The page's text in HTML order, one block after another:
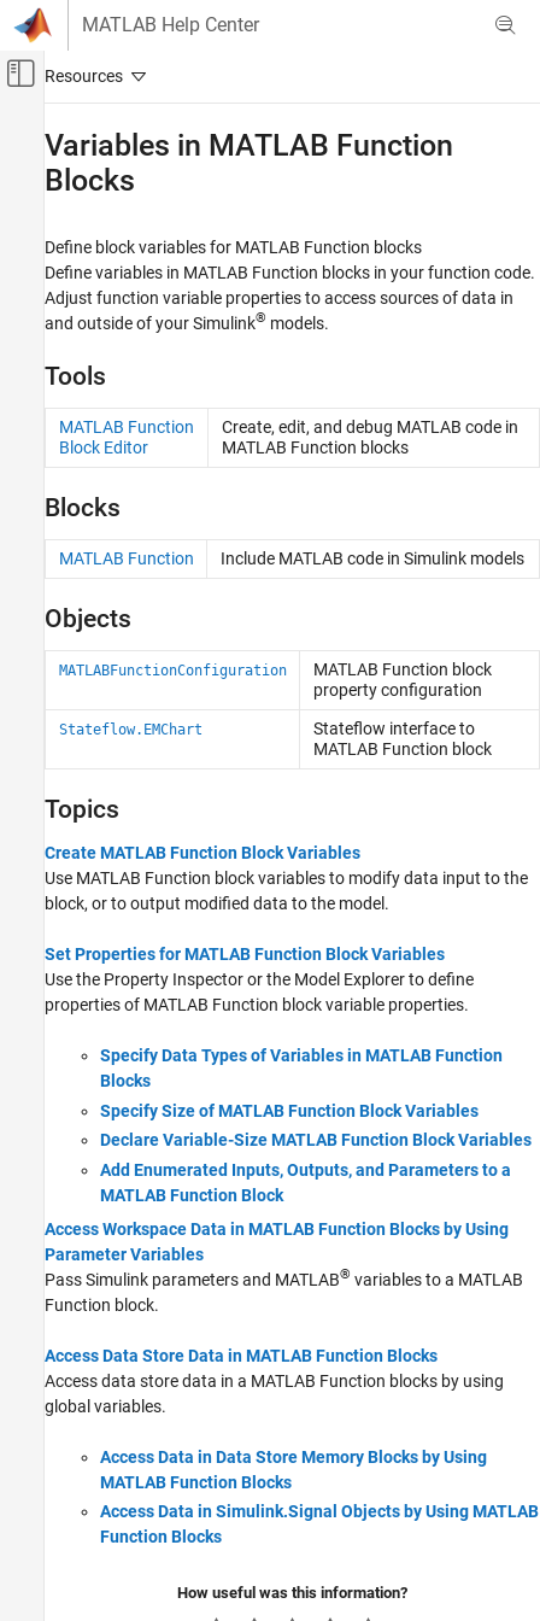
Skip to content
MATLAB Help Center
Off-Canvas Navigation Menu Toggle
Simulink
Author Blocks Using MATLAB
Author Blocks Using MATLAB Functions
Category
MATLAB Function Block Basics
MATLAB Function Block Editor
Programming for Code Generation
Variables in MATLAB Function
Blocks
Define block variables for MATLAB Function blocks
Define variables in MATLAB Function blocks in your function code.
Adjust function variable properties to access sources of data in
and outside of your Simulink® models.
Tools
MATLAB Function
Block Editor
Create, edit, and debug MATLAB code in
MATLAB Function blocks
Blocks
MATLAB Function Include MATLAB code in Simulinkmodels
Objects
MATLABFunctionConfiguration MATLAB Function block
property configuration
Stateflow.EMChart Stateflow interface to
MATLAB Function block
Topics
Create MATLAB Function Block Variables
Use MATLAB Function block variables to modify data input to the
block, or to output modified data to the model.
Set Properties for MATLAB Function Block Variables
Use the Property Inspectoror the Model Explorer to define
properties of MATLAB Function block variable properties.
Specify Data Types of Variables in MATLAB Function
Blocks
Specify Size of MATLAB Function Block Variables
Declare Variable-Size MATLAB Function Block Variables
Add Enumerated Inputs, Outputs, and Parameters to a
MATLAB Function Block
Access Workspace Data in MATLAB Function Blocks by Using
Parameter Variables
Pass Simulink parameters and MATLAB® variables to a MATLAB
Function block.
Access Data Store Data in MATLAB Function Blocks
Access data store data in a MATLAB Function blocks by using
global variables.
Access Data in Data Store Memory Blocks by Using
MATLAB Function Blocks
Access Data in Simulink.Signal Objects by Using MATLAB
Function Blocks
How useful was this information?